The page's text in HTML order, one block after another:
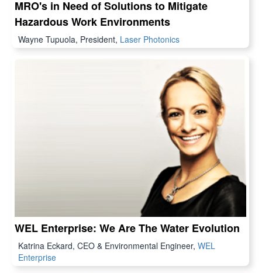
MRO's in Need of Solutions to Mitigate
Hazardous Work Environments
Wayne Tupuola, President, Laser Photonics
WEL Enterprise: We Are The Water Evolution
Katrina Eckard, CEO & Environmental Engineer, WEL
Enterprise